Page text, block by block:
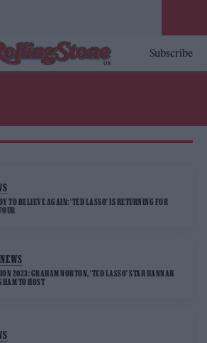
Subscribe
TO BELIEVE AGAIN: ‘TED LASSO’ IS RETURNING FOR
2023: GRAHAM NORTON, ‘TED LASSO’ STAR HANNAH
TO HOST